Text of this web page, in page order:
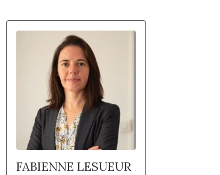
FABIENNE LESUEUR